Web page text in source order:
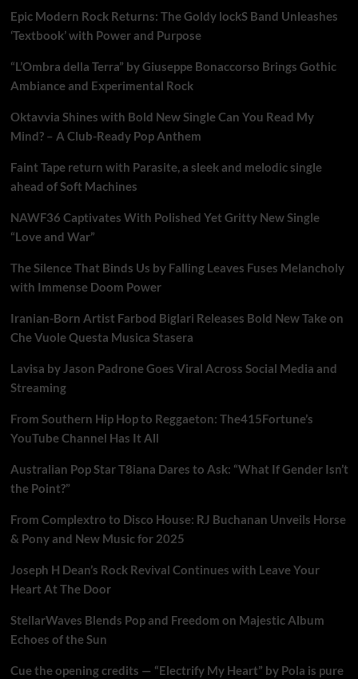
Epic Modern Rock Returns: The Goldy lockS Band Unleashes
‘Textbook’ with Power and Purpose
“L’Ombra della Terra” by Giuseppe Bonaccorso Brings Gothic
Ambiance and Experimental Rock
Oktavvia Shines with Bold New Single Can You Read My
Mind? – A Club-Ready Pop Anthem
Faint Tape return with Parasite, a sleek and melodic single
ahead of Soft Machines
NAWF36 Captivates With Polished Yet Gritty New Single
“Love and War”
The Silence That Binds Us by Falling Leaves Fuses Melancholy
with Immense Doom Power
Iranian-Born Artist Farbod Biglari Releases Bold New Take on
Che Vuole Questa Musica Stasera
Lavisa by Jason Padrone Goes Viral Across Social Media and
Streaming
From Southern Hip Hop to Reggaeton: The415Fortune’s
YouTube Channel Has It All
Australian Pop Star T8iana Dares to Ask: “What If Gender Isn’t
the Point?”
From Complextro to Disco House: RJ Buchanan Unveils Horse
& Pony and New Music for 2025
Joseph H Dean’s Rock Revival Continues with Leave Your
Heart At The Door
StellarWaves Blends Pop and Freedom on Majestic Album
Echoes of the Sun
Cue the opening credits — “Electrify My Heart” by Pola is pure